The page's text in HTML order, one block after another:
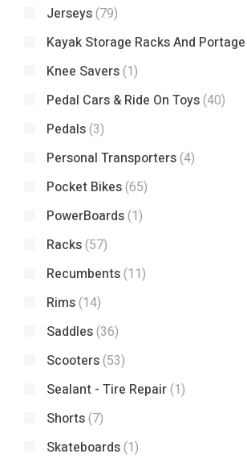
Jerseys(79)
Kayak Storage Racks And Portage
Knee Savers(1)
Pedal Cars & Ride On Toys(40)
Pedals(3)
Personal Transporters(4)
Pocket Bikes(65)
PowerBoards(1)
Racks(57)
Recumbents(11)
Rims(14)
Saddles(36)
Scooters(53)
Sealant - Tire Repair(1)
Shorts(7)
Skateboards(1)